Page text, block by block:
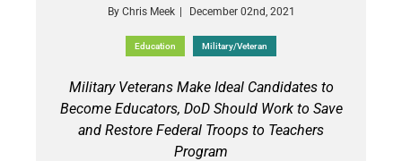
By Chris Meek December 02nd, 2021
Education Military/Veteran
Military Veterans Make Ideal Candidates to
Become Educators, DoD Should Work to Save
and Restore Federal Troops to Teachers
Program